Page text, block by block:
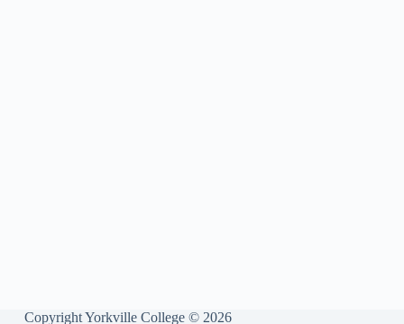
Copyright Yorkville College © 2026